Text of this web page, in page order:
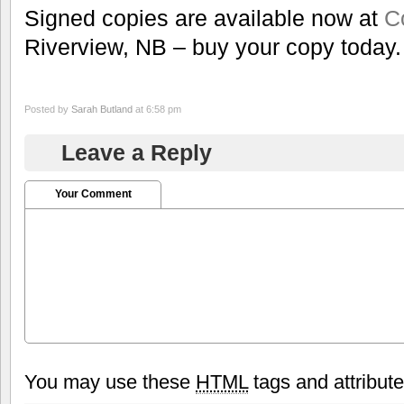
Signed copies are available now at
Riverview, NB – buy your copy today.
Posted by Sarah Butland at 6:58 pm
Leave a Reply
Your Comment
You may use these HTMLtags and